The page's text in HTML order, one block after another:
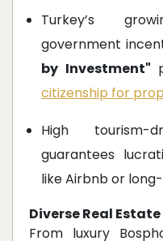
Turkey’s
government
by Investment"
citizenship for
High tourism-
guarantees
like Airbnb or
Diverse Real
From luxury